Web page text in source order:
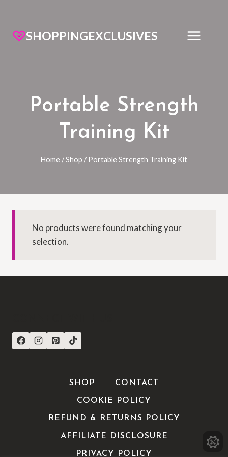
SHOPPINGEXCLUSIVES
Portable Strength
Training Kit
Home /Shop / Portable Strength Training Kit
No products were found matching your
selection.
SHOP CONTACT
COOKIE POLICY
REFUND & RETURNS POLICY
AFFILIATE DISCLOSURE
PRIVACY POLICY